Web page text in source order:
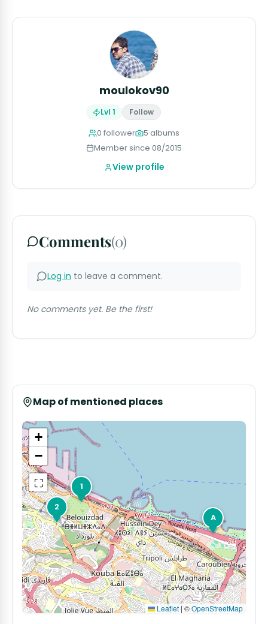
moulokov90
Lvl 1 Follow
0 follower
5 albums
Member since 08/2015
View profile
Comments(0)
Log in to leave a comment.
No comments yet. Be the first!
Map of mentioned places
1
2
A
+
−
⛶
Leaflet |©OpenStreetMap